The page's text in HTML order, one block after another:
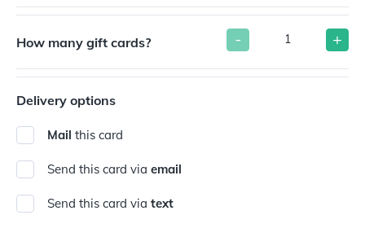
How many gift cards? - +
Delivery options
Mail this card
Send this card via email
Send this card via text